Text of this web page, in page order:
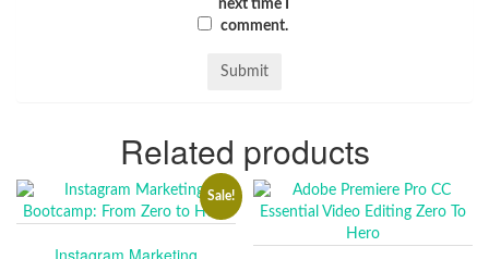
next time I
comment.
Related products
Sale!
Instagram Marketing